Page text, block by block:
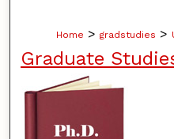
Home > gradstudies >
Graduate